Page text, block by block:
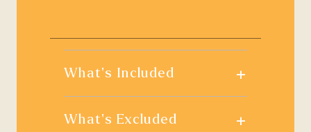
What's Included +
What's Excluded +